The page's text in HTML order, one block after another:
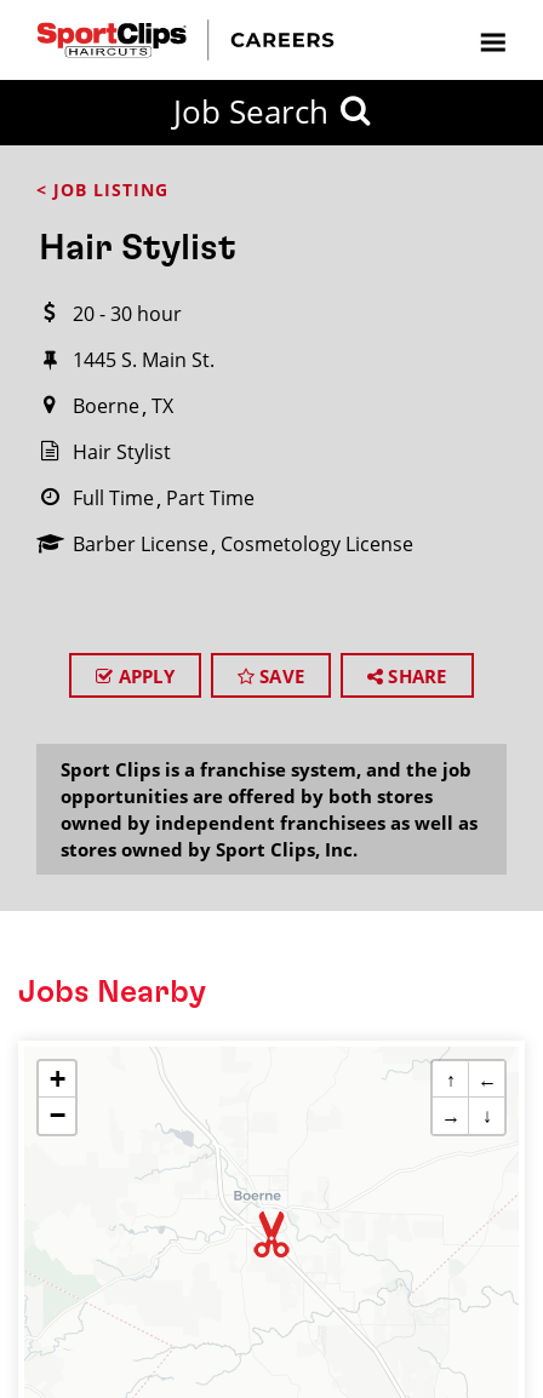
Job Search
< JOB LISTING
Hair Stylist
20 - 30 hour
1445 S. Main St.
Boerne TX
Hair Stylist
Full Time Part Time
Barber License Cosmetology License
APPLY SAVE SHARE
Sport Clips is a franchise system, and the job
opportunities are offered by both stores
owned by independent franchisees as well as
stores owned by Sport Clips, Inc.
Jobs Nearby
+
−
↑
←
→
↓
FROM?
within
miles
City / State
SEARCH